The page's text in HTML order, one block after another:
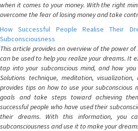
when it comes to your money. With the right
overcome the fear of losing money and take
How Successful People Realise Their
Subconsciousness
This article provides an overview of the power
can be used to help you realize your dreams. It
tap into your subconscious mind, and how
Solutions technique, meditation,
provides tips on how to use your subconscious
goals and take steps toward achieving
successful people who have used their
their dreams. With this information, you
subconsciousness and use it to make your